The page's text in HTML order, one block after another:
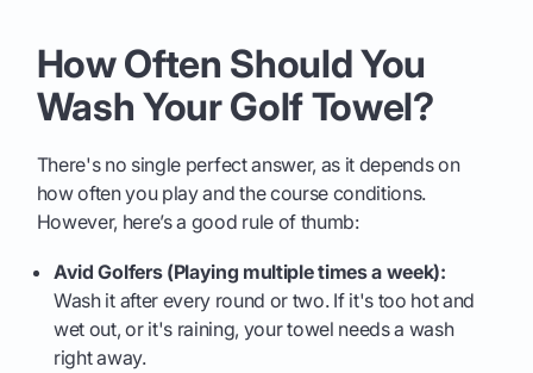
How Often Should You
Wash Your Golf Towel?
There's no single perfect answer, as it depends on
how often you play and the course conditions.
However, here’s a good rule of thumb:
Avid Golfers (Playing multiple times a week):
Wash it after every round or two. If it's too hot and
wet out, or it's raining, your towel needs a wash
right away.